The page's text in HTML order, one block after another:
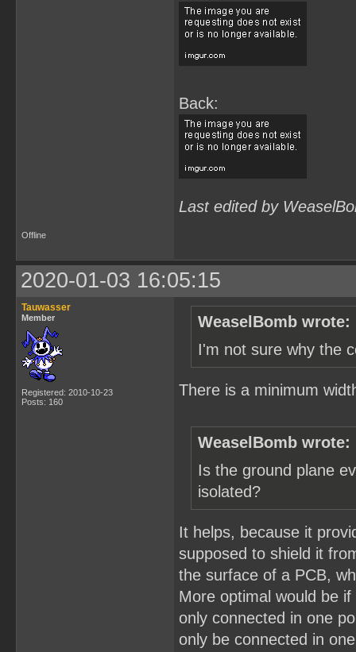
Back:
Last edited by
Offline
2020-01-03 16:05:15
Tauwasser
Member
Registered: 2010-10-23
Posts: 160
WeaselBomb wrote:
I'm not sure why the
There is a minimum
WeaselBomb wrote:
Is the ground plane
isolated?
It helps, because it
supposed to shield it
the surface of a PCB,
More optimal would be
only connected in one
only be connected in